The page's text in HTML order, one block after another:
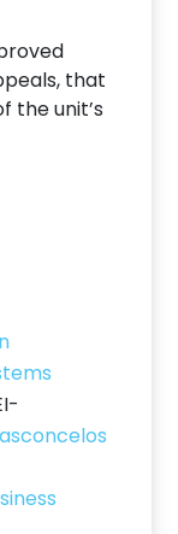
that
the unit’s